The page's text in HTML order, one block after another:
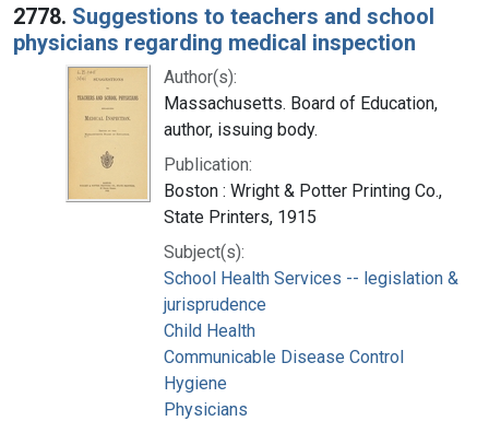
2778. Suggestions to teachers and school
physicians regarding medical inspection
Author(s):
Massachusetts. Board of Education,
author, issuing body.
Publication:
Boston : Wright & Potter Printing Co.,
State Printers, 1915
Subject(s):
School Health Services -- legislation &
jurisprudence
Child Health
Communicable Disease Control
Hygiene
Physicians